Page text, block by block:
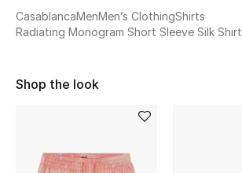
Women
NEW IN
CasablancaMenMen’s ClothingShirts
Radiating Monogram Short Sleeve Silk Shirt
Shop the look